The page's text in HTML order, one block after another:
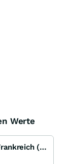
Werte
TECHNIP ENERGIES - die alte Technip/Frankreich (EPC) ohne Subsea